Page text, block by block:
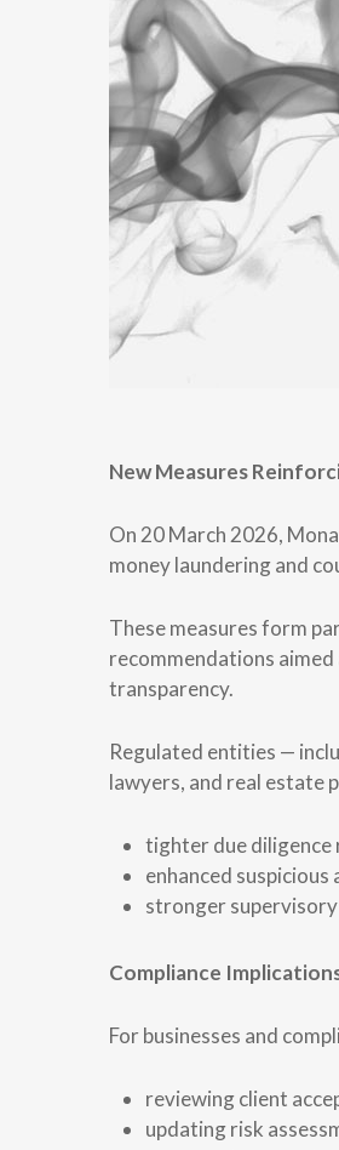
New Measures
On 20 March 2026,
money laundering and
These measures form
recommendations
transparency.
Regulated entities —
lawyers, and real estate
tighter due diligence
enhanced
stronger
Compliance
For businesses and
reviewing client
updating risk